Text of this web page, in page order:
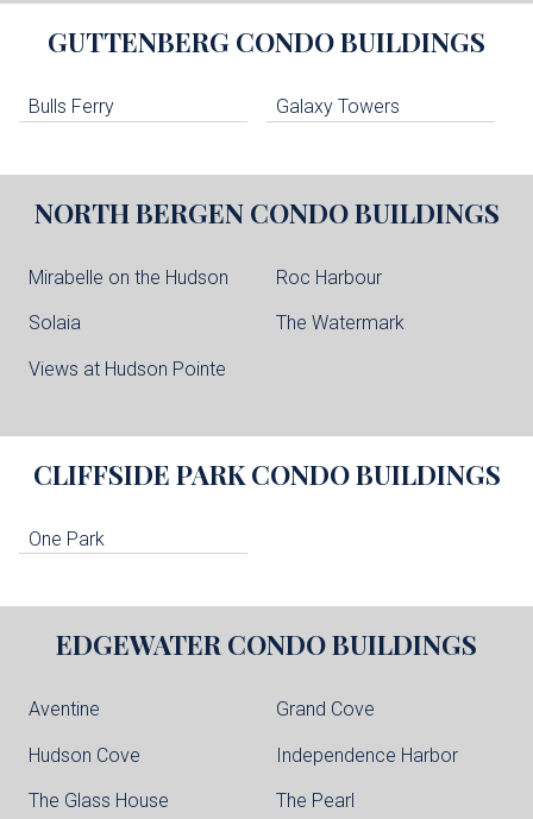
GUTTENBERG CONDO BUILDINGS
Bulls Ferry Galaxy Towers
NORTH BERGEN CONDO BUILDINGS
Mirabelle on the Hudson Roc Harbour
Solaia The Watermark
Views at Hudson Pointe
CLIFFSIDE PARK CONDO BUILDINGS
One Park
EDGEWATER CONDO BUILDINGS
Aventine Grand Cove
Hudson Cove Independence Harbor
The Glass House The Pearl